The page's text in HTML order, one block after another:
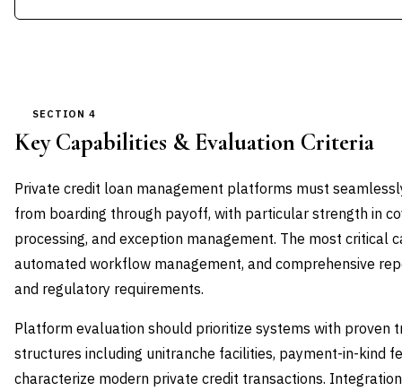
SECTION 4
Key Capabilities & Evaluation Criteria
Private credit loan management platforms must
from boarding through payoff, with particular strength in
processing, and exception management. The most critical
automated workflow management, and comprehensive
and regulatory requirements.
Platform evaluation should prioritize systems with proven
structures including unitranche facilities, payment-in-kind
characterize modern private credit transactions.